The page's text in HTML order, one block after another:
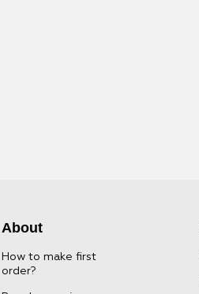
About
How to make first
order?